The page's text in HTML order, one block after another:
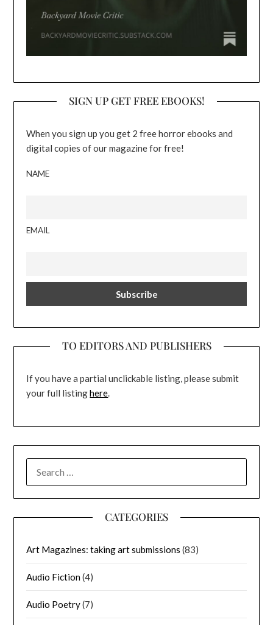
SIGN UP GET FREE EBOOKS!
When you sign up you get 2 free horror ebooks and
digital copies of our magazine for free!
NAME
EMAIL
TO EDITORS AND PUBLISHERS
If you have a partial unclickable listing, please submit
your full listinghere.
FOR:
CATEGORIES
Art Magazines: taking art submissions (83)
Audio Fiction(4)
Audio Poetry(7)